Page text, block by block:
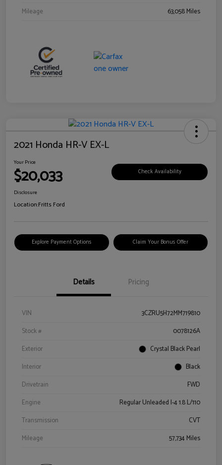
Mileage
63,058 Miles
2021 Honda HR-V EX-L
Your Price
$20,033 Check Availability
Disclosure
Location:Fritts Ford
Explore Payment Options Claim Your Bonus Offer
Details Pricing
VIN
3CZRU5H72MM719810
Stock #
0078126A
Exterior
Crystal Black Pearl
Interior
Black
Drivetrain
FWD
Engine
Regular Unleaded I-4 1.8 L/110
Transmission
CVT
Mileage
57,734 Miles